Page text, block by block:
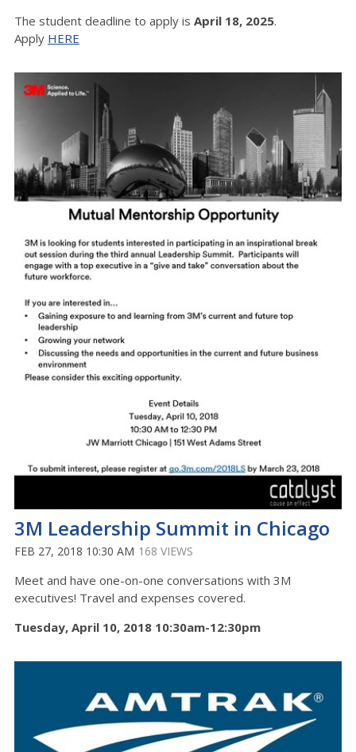
The student deadline to apply is April 18, 2025.
Apply HERE
3M Leadership Summit in Chicago
FEB 27, 2018 10:30 AM 168 VIEWS
Meet and have one-on-one conversations with 3M
executives! Travel and expenses covered.
Tuesday, April 10, 2018 10:30am-12:30pm